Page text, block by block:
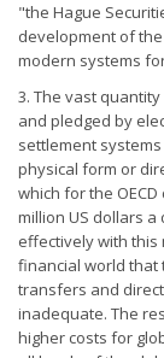
"the Hague
development of
modern systems
3. The vast
and pledged by
settlement
physical form or
which for the
million US dollars
effectively with this
financial world that
transfers and
inadequate. The
higher costs for